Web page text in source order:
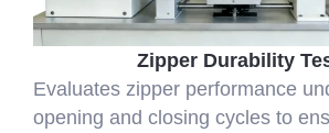
Zipper Durability
Evaluates zipper performance
opening and closing cycles to